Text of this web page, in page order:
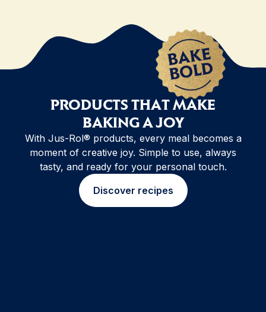
PRODUCTS THAT MAKE
BAKING A JOY
With Jus-Rol® products, every meal becomes a
moment of creative joy. Simple to use, always
tasty, and ready for your personal touch.
Discover recipes